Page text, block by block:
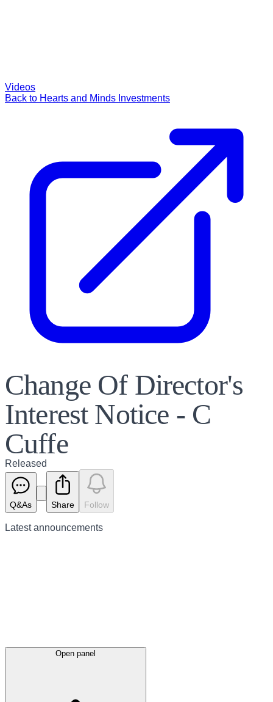
Videos
Back to Hearts and Minds Investments
Change Of Director's
Interest Notice - C
Cuffe
Released
Q&As Share Follow
Latestannouncements
Open panel